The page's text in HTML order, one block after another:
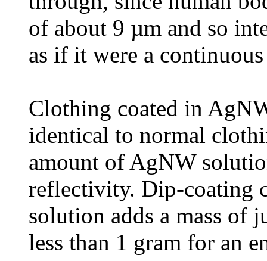
of about 9 µm and so
as if it were a
Clothing coated in
identical to normal
amount of AgNW
reflectivity. Dip-coating
solution adds a mass of
less than 1 gram for an